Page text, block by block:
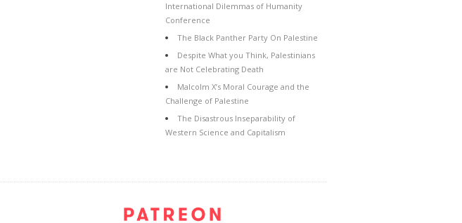
International Dilemmas of Humanity
Conference
The Black Panther Party On Palestine
Despite What you Think, Palestinians
are Not Celebrating Death
Malcolm X’s Moral Courage and the
Challenge of Palestine
The Disastrous Inseparability of
Western Science and Capitalism